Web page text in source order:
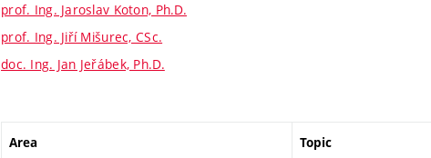
prof. Ing. Jaroslav Koton, Ph.D.
prof. Ing. Jiří Mišurec, CSc.
doc. Ing. Jan Jeřábek, Ph.D.
Area Topic